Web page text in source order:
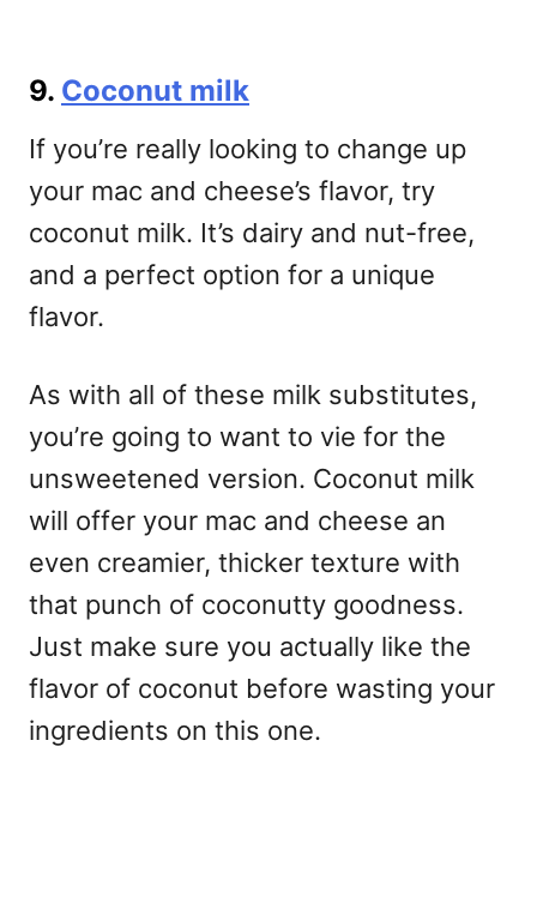
9. Coconut milk
If you’re really looking to change up
your mac and cheese’s flavor, try
coconut milk. It’s dairy and nut-free,
and a perfect option for a unique
flavor.
As with all of these milk substitutes,
you’re going to want to vie for the
unsweetened version. Coconut milk
will offer your mac and cheese an
even creamier, thicker texture with
that punch of coconutty goodness.
Just make sure you actually like the
flavor of coconut before wasting your
ingredients on this one.